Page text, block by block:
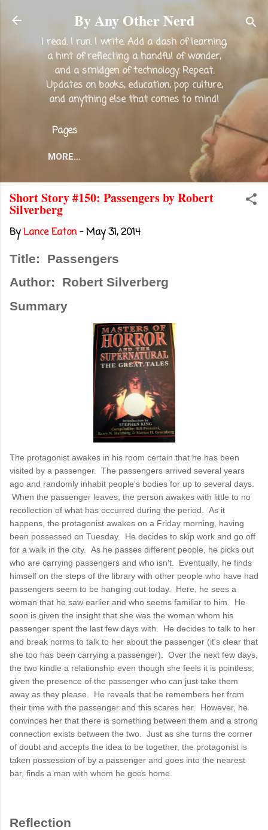
Skip to main content
By Any Other Nerd
I read. I run. I write. Add a dash of learning,
a hint of reflecting, a handful of wonder,
and a smidgen of technology. Repeat.
Updates on books, education, pop culture,
and anything else that comes to mind!
Pages
MORE…
Short Story #150: Passengers by Robert
Silverberg
ByLance Eaton -May 31, 2014
Title: Passengers
Author: Robert Silverberg
Summary
The protagonist awakes in his room certain that he has been
visited by a passenger. The passengers arrived several years
ago and randomly inhabit people's bodies for up to several days.
When the passenger leaves, the person awakes with little to no
recollection of what has occurred during the period. As it
happens, the protagonist awakes on a Friday morning, having
been possessed on Tuesday. He decides to skip work and go off
for a walk in the city. As he passes different people, he picks out
who are carrying passengers and who isn't. Eventually, he finds
himself on the steps of the library with other people who have had
passengers seem to be hanging out today. Here, he sees a
woman that he saw earlier and who seems familiar to him. He
soon is given the insight that she was the woman whom his
passenger spent the last few days with. He decides to talk to her
and break norms to talk to her about the passenger (it's clear that
she too has been carrying a passenger). Over the next few days,
the two kindle a relationship even though she feels it is pointless,
given the presence of the passenger who can just take them
away as they please. He reveals that he remembers her from
their time with the passenger and this scares her. However, he
convinces her that there is something between them and a strong
connection exists between the two. Just as she turns the corner
of doubt and accepts the idea to be together, the protagonist is
taken possession of by a passenger and goes into the nearest
bar, finds a man with whom he goes home.
Reflection